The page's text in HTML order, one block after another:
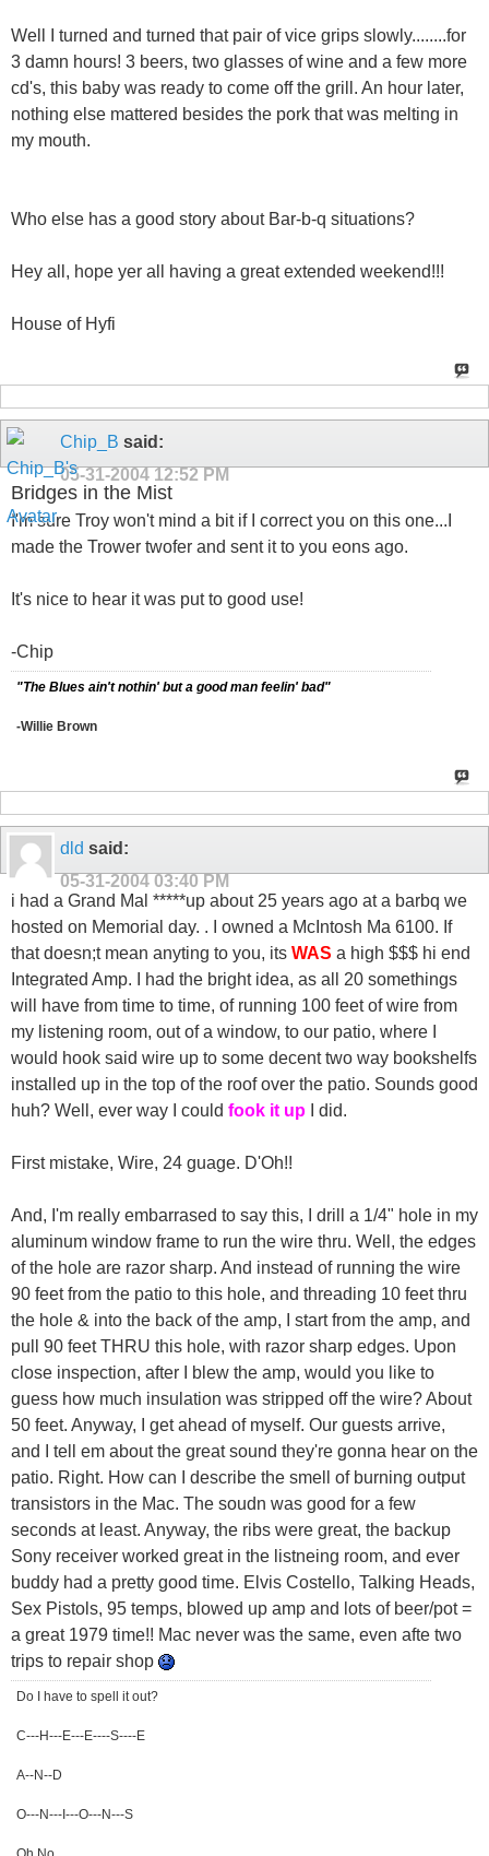
Well I turned and turned that pair of vice grips slowly........for
3 damn hours! 3 beers, two glasses of wine and a few more
cd's, this baby was ready to come off the grill. An hour later,
nothing else mattered besides the pork that was melting in
my mouth.
Who else has a good story about Bar-b-q situations?
Hey all, hope yer all having a great extended weekend!!!
House of Hyfi
Chip_B said:
05-31-2004 12:52 PM
Bridges in the Mist
I'm sure Troy won't mind a bit if I correct you on this one...I
made the Trower twofer and sent it to you eons ago.
It's nice to hear it was put to good use!
-Chip
"The Blues ain't nothin' but a good man feelin' bad"
-Willie Brown
dld said:
05-31-2004 03:40 PM
i had a Grand Mal *****up about 25 years ago at a barbq we
hosted on Memorial day. . I owned a McIntosh Ma 6100. If
that doesn;t mean anyting to you, its WAS a high $$$ hi end
Integrated Amp. I had the bright idea, as all 20 somethings
will have from time to time, of running 100 feet of wire from
my listening room, out of a window, to our patio, where I
would hook said wire up to some decent two way bookshelfs
installed up in the top of the roof over the patio. Sounds good
huh? Well, ever way I could fook it up I did.
First mistake, Wire, 24 guage. D'Oh!!
And, I'm really embarrased to say this, I drill a 1/4" hole in my
aluminum window frame to run the wire thru. Well, the edges
of the hole are razor sharp. And instead of running the wire
90 feet from the patio to this hole, and threading 10 feet thru
the hole & into the back of the amp, I start from the amp, and
pull 90 feet THRU this hole, with razor sharp edges. Upon
close inspection, after I blew the amp, would you like to
guess how much insulation was stripped off the wire? About
50 feet. Anyway, I get ahead of myself. Our guests arrive,
and I tell em about the great sound they're gonna hear on the
patio. Right. How can I describe the smell of burning output
transistors in the Mac. The soudn was good for a few
seconds at least. Anyway, the ribs were great, the backup
Sony receiver worked great in the listneing room, and ever
buddy had a pretty good time. Elvis Costello, Talking Heads,
Sex Pistols, 95 temps, blowed up amp and lots of beer/pot =
a great 1979 time!! Mac never was the same, even afte two
trips to repair shop
Do I have to spell it out?
C---H---E---E----S----E
A--N--D
O---N---I---O---N---S